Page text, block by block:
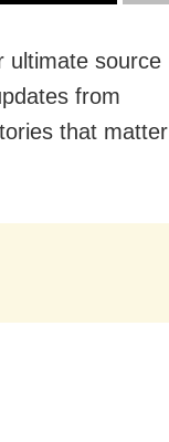
ultimate source
from
that matter